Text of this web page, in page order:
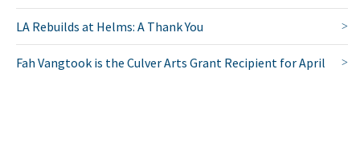
LA Rebuilds at Helms: A Thank You
Fah Vangtook is the Culver Arts Grant Recipient for April